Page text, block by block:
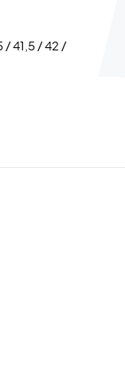
/ 41,5 / 42 /